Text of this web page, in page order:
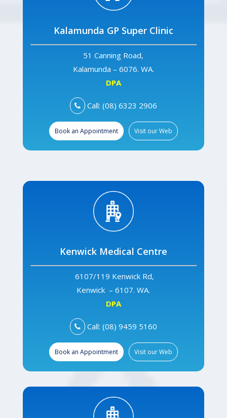
Kalamunda GP Super Clinic
51 Canning Road,
Kalamunda – 6076. WA.
DPA
Call: (08) 6323 2906
Book an Appointment Visit our Web
Kenwick Medical Centre
6107/119 Kenwick Rd,
Kenwick – 6107. WA.
DPA
Call: (08) 9459 5160
Book an Appointment Visit our Web